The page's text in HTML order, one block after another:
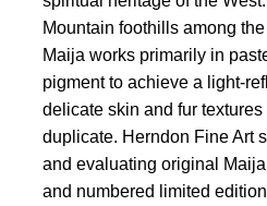
Mountain foothills among
Maija works primarily in
pigment to achieve a light-
delicate skin and fur
duplicate. Herndon Fine Art
and evaluating original
and numbered limited